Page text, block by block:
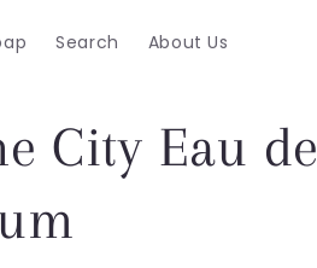
Search About Us
City Eau de